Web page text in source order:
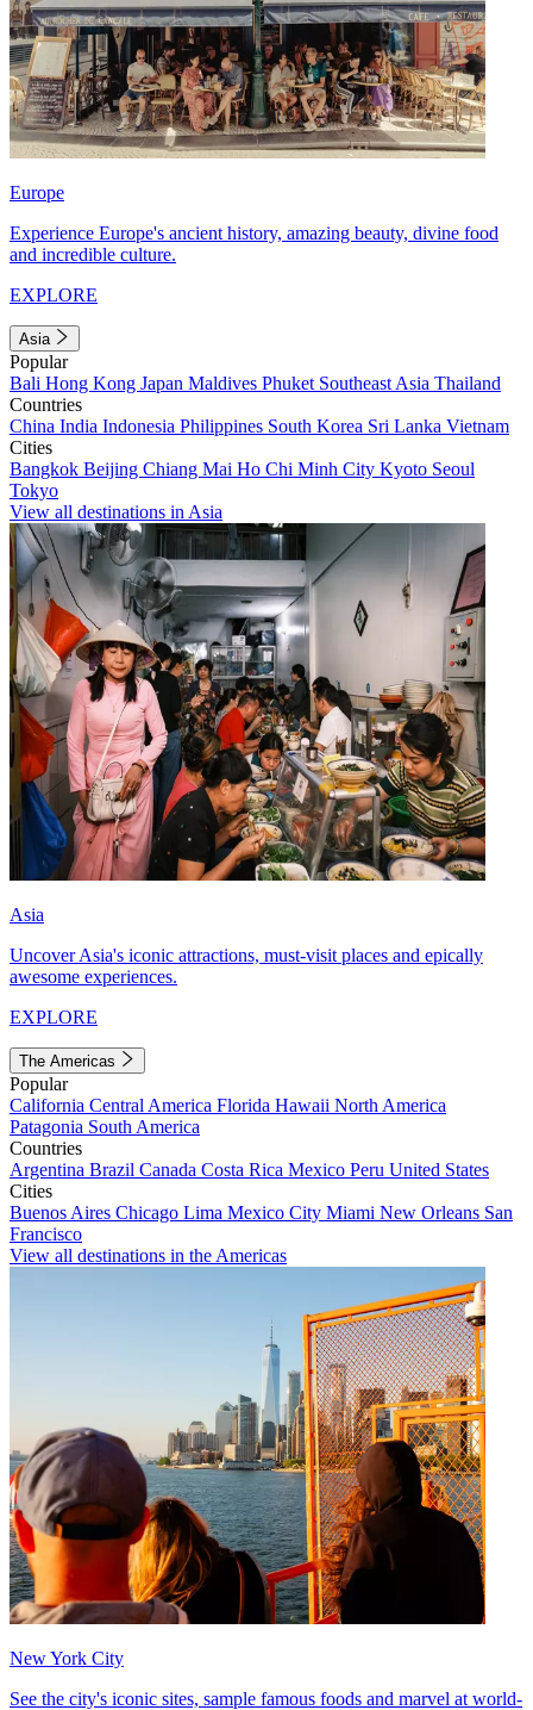
Europe
Experience Europe's ancient history, amazing beauty, divine food
and incredible culture.
EXPLORE
Asia
Popular
Bali Hong Kong Japan Maldives Phuket Southeast Asia Thailand
Countries
China India Indonesia Philippines South Korea Sri Lanka Vietnam
Cities
Bangkok Beijing Chiang Mai Ho Chi Minh City Kyoto Seoul
Tokyo
View all destinations in Asia
Asia
Uncover Asia's iconic attractions, must-visit places and epically
awesome experiences.
EXPLORE
The Americas
Popular
California Central America Florida Hawaii North America
Patagonia South America
Countries
Argentina Brazil Canada Costa Rica Mexico Peru United States
Cities
Buenos Aires Chicago Lima Mexico City Miami New Orleans San
Francisco
View all destinations in the Americas
New York City
See the city's iconic sites, sample famous foods and marvel at world-